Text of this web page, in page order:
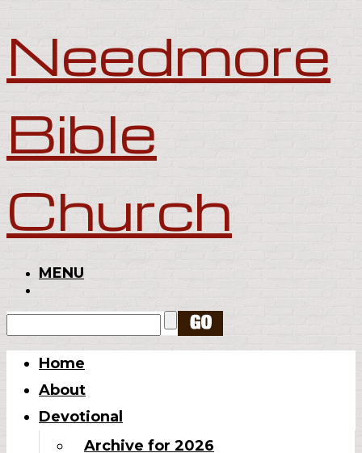
Needmore
Bible
Church
MENU
Home
About
Devotional
Archive for 2026